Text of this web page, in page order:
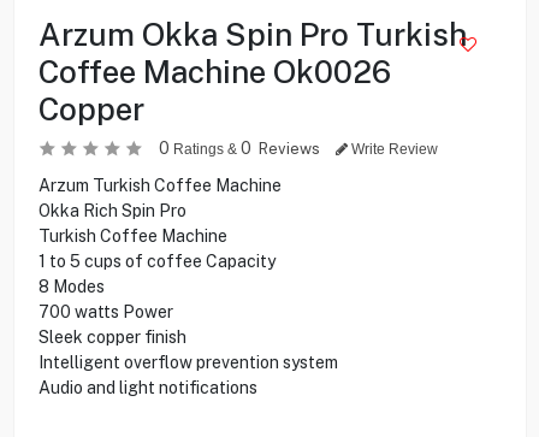
Arzum Okka Spin Pro Turkish
Coffee Machine Ok0026
Copper
0 Ratings & 0 Reviews Write Review
Arzum Turkish Coffee Machine
Okka Rich Spin Pro
Turkish Coffee Machine
1 to 5 cups of coffee Capacity
8 Modes
700 watts Power
Sleek copper finish
Intelligent overflow prevention system
Audio and light notifications